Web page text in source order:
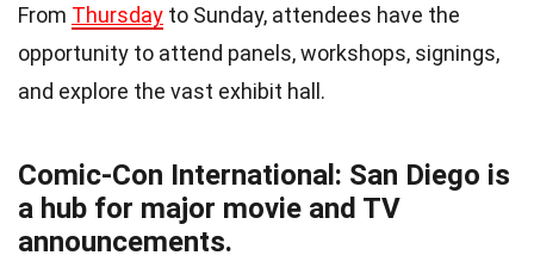
From Thursday to Sunday, attendees have the
opportunity to attend panels, workshops, signings,
and explore the vast exhibit hall.
Comic-Con International: San Diego is
a hub for major movie and TV
announcements.